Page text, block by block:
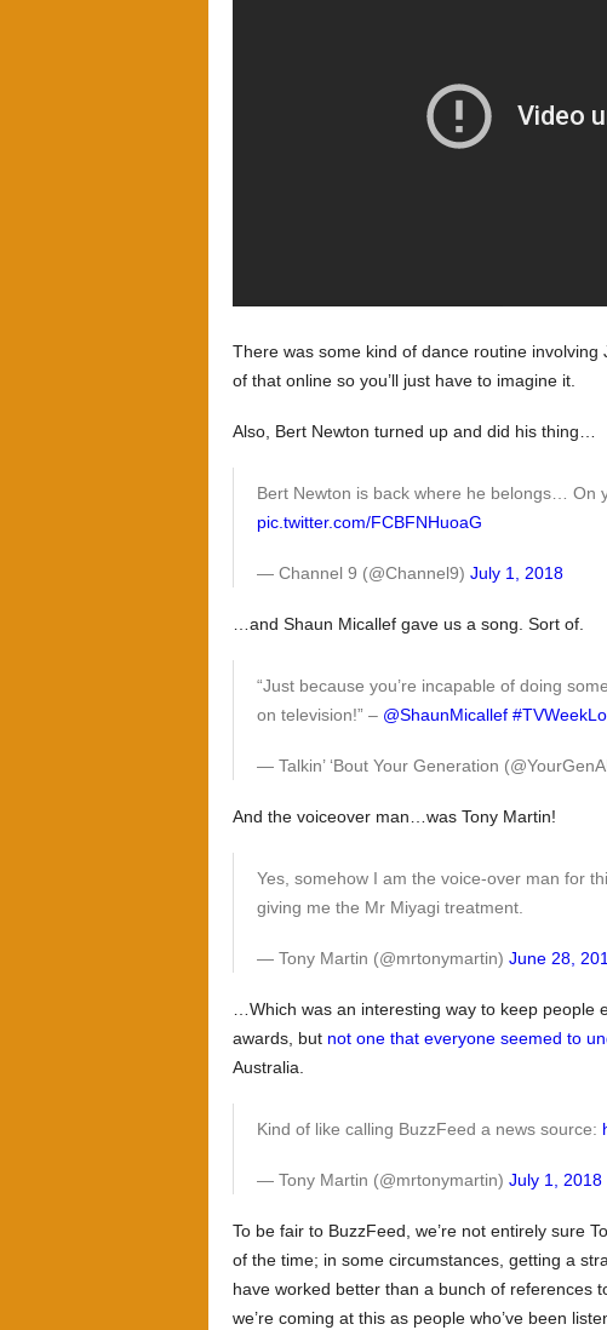
There was some kind of dance routine involving
of that online so you’ll just have to imagine it.
Also, Bert Newton turned up and did his thing…
Bert Newton is back where he belongs… On
pic.twitter.com/FCBFNHuoaG
— Channel 9 (@Channel9) July 1, 2018
…and Shaun Micallef gave us a song. Sort of.
“Just because you’re incapable of doing
on television!” – @ShaunMicallef
— Talkin’ ‘Bout Your Generation
And the voiceover man…was Tony Martin!
Yes, somehow I am the voice-over man for
giving me the Mr Miyagi treatment.
— Tony Martin (@mrtonymartin) June 28,
…Which was an interesting way to keep people
awards, but not one that everyone seemed to
Australia.
Kind of like calling BuzzFeed a news source:
— Tony Martin (@mrtonymartin) July 1, 2018
To be fair to BuzzFeed, we’re not entirely sure
of the time; in some circumstances, getting a
have worked better than a bunch of references
we’re coming at this as people who’ve been